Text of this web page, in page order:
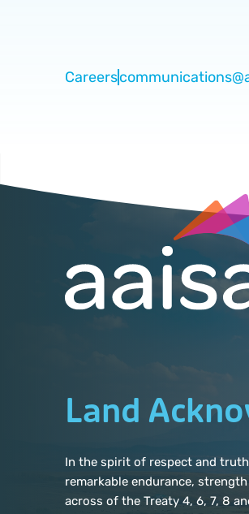
Careers
Land
In the spirit of respect and
remarkable endurance,
across of the Treaty 4, 6, 7, 8